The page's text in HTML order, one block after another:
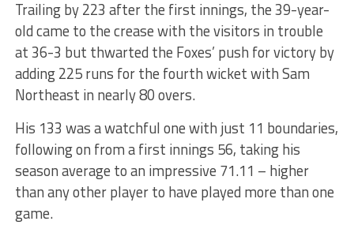
Trailing by 223 after the first innings, the 39-year-
old came to the crease with the visitors in trouble
at 36-3 but thwarted the Foxes’ push for victory by
adding 225 runs for the fourth wicket with Sam
Northeast in nearly 80 overs.
His 133 was a watchful one with just 11 boundaries,
following on from a first innings 56, taking his
season average to an impressive 71.11 – higher
than any other player to have played more than one
game.